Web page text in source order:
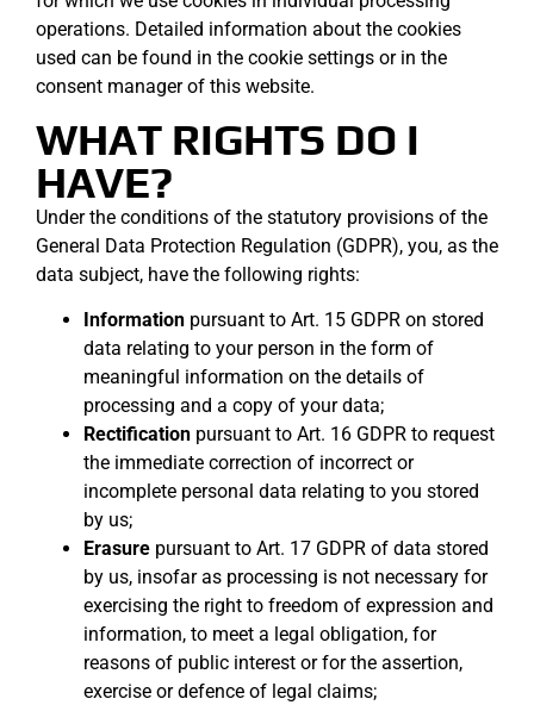
operations. Detailed information about the cookies
used can be found in the cookie settings or in the
consent manager of this website.
WHAT RIGHTS DO I
HAVE?
Under the conditions of the statutory provisions of the
General Data Protection Regulation (GDPR), you, as the
data subject, have the following rights:
Information pursuant to Art. 15 GDPR on stored
data relating to your person in the form of
meaningful information on the details of
processing and a copy of your data;
Rectification pursuant to Art. 16 GDPR to request
the immediate correction of incorrect or
incomplete personal data relating to you stored
by us;
Erasure pursuant to Art. 17 GDPR of data stored
by us, insofar as processing is not necessary for
exercising the right to freedom of expression and
information, to meet a legal obligation, for
reasons of public interest or for the assertion,
exercise or defence of legal claims;